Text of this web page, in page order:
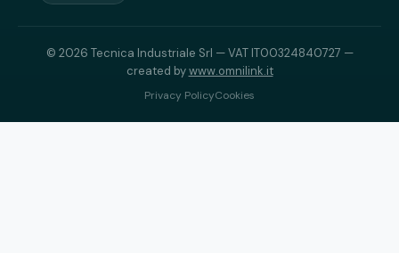
© 2026 Tecnica Industriale Srl — VAT IT00324840727 —
created bywww.omnilink.it
Privacy PolicyCookies